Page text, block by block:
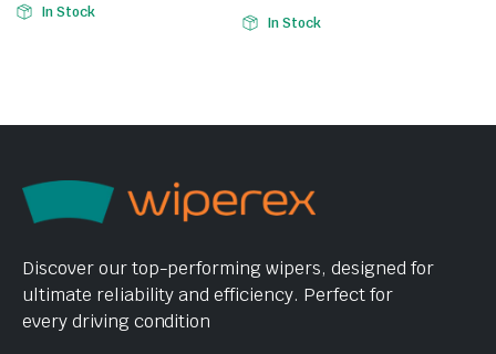
In Stock
In Stock
Discover our top-performing wipers, designed for
ultimate reliability and efficiency. Perfect for
every driving condition